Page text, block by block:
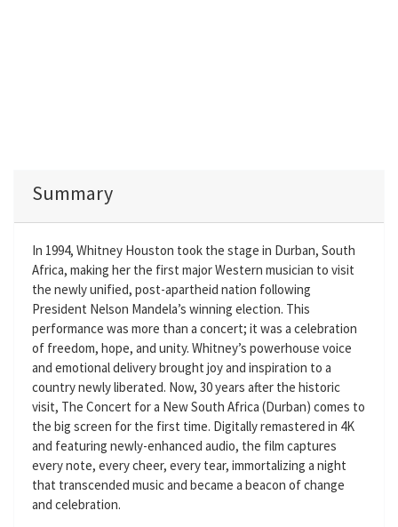
Summary
In 1994, Whitney Houston took the stage in Durban, South
Africa, making her the first major Western musician to visit
the newly unified, post-apartheid nation following
President Nelson Mandela’s winning election. This
performance was more than a concert; it was a celebration
of freedom, hope, and unity. Whitney’s powerhouse voice
and emotional delivery brought joy and inspiration to a
country newly liberated. Now, 30 years after the historic
visit, The Concert for a New South Africa (Durban) comes to
the big screen for the first time. Digitally remastered in 4K
and featuring newly-enhanced audio, the film captures
every note, every cheer, every tear, immortalizing a night
that transcended music and became a beacon of change
and celebration.